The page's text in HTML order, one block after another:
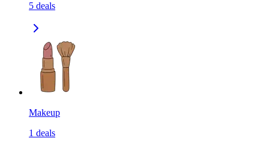
5 deals
Makeup
1 deals